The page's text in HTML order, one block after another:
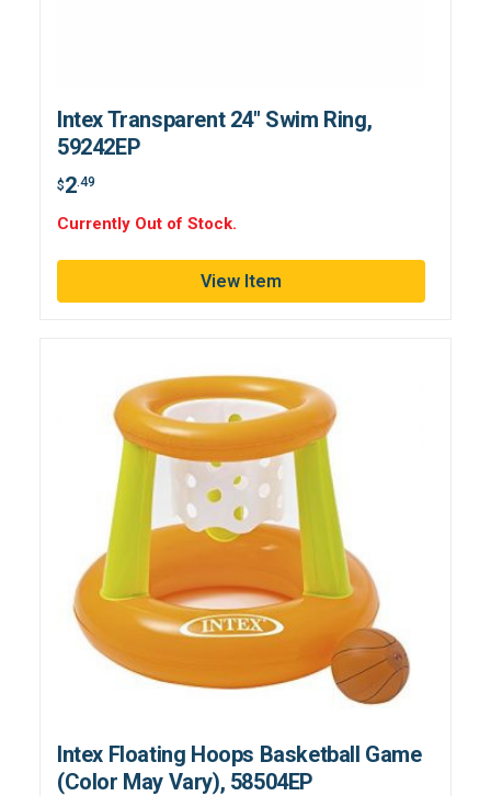
Intex Transparent 24" Swim Ring,
59242EP
$2.49
Currently Out of Stock.
View Item
Intex Floating Hoops Basketball Game
(Color May Vary), 58504EP